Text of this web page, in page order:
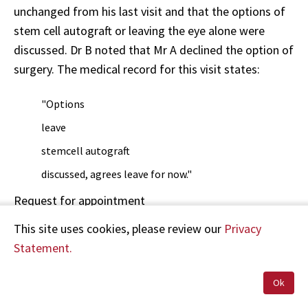
unchanged from his last visit and that the options of
stem cell autograft or leaving the eye alone were
discussed. Dr B noted that Mr A declined the option of
surgery. The medical record for this visit states:
"Options
leave
stemcell autograft
discussed, agrees leave for now."
Request for appointment
As the vision in his eye continued to deteriorate, with
increasing discomfort, on or about 11 June 2000 Mr A
telephoned the Eye Clinic for the earliest possible
appointment. Mr A says he was told he could not
This site uses cookies, please review our Privacy
Statement.
Ok